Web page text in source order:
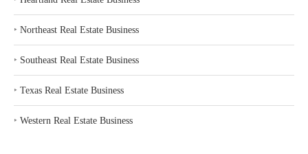
‣ Northeast Real Estate Business
‣ Southeast Real Estate Business
‣ Texas Real Estate Business
‣ Western Real Estate Business